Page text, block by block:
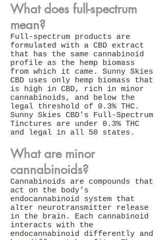
What does full-spectrum
mean?
Full-spectrum products are
formulated with a CBD extract
that has the same cannabinoid
profile as the hemp biomass
from which it came. Sunny Skies
CBD uses only hemp biomass that
is high in CBD, rich in minor
cannabinoids, and below the
legal threshold of 0.3% THC.
Sunny Skies CBD’s Full-Spectrum
Tinctures are under 0.3% THC
and legal in all 50 states.
What are minor
cannabinoids?
Cannabinoids are compounds that
act on the body’s
endocannabinoid system that
alter neurotransmitter release
in the brain. Each cannabinoid
interacts with the
endocannabinoid differently and